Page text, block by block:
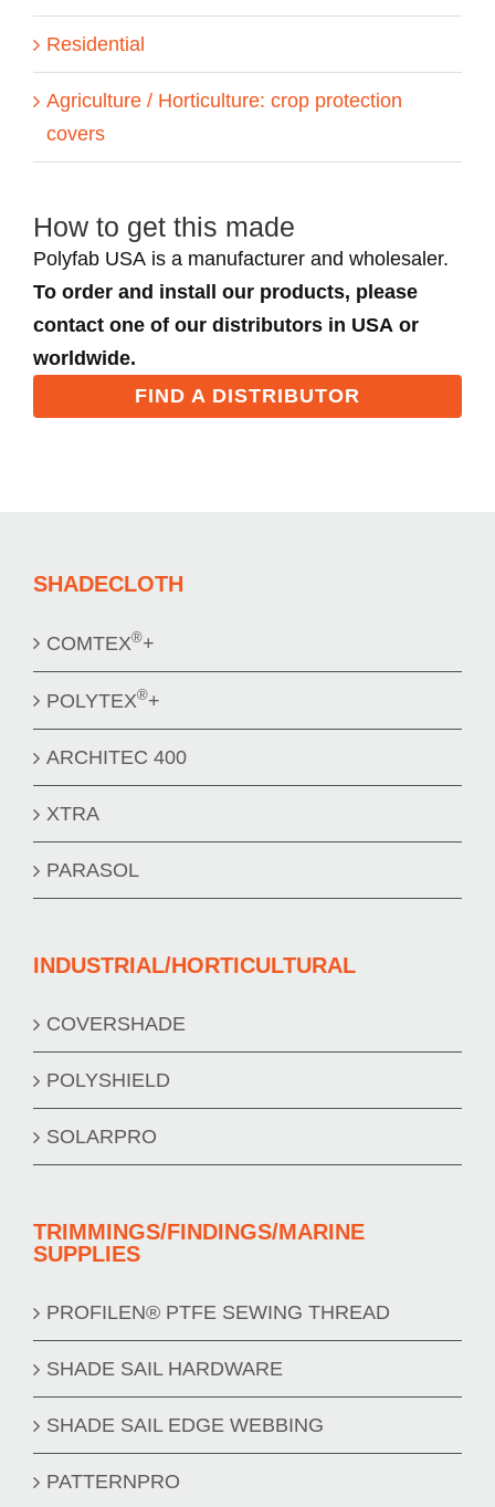
Residential
Agriculture / Horticulture: crop protection
covers
How to get this made
Polyfab USA is a manufacturer and wholesaler.
To order and install our products, please
contact one of our distributors in USA or
worldwide.
FIND A DISTRIBUTOR
SHADECLOTH
COMTEX®+
POLYTEX®+
ARCHITEC 400
XTRA
PARASOL
INDUSTRIAL/HORTICULTURAL
COVERSHADE
POLYSHIELD
SOLARPRO
TRIMMINGS/FINDINGS/MARINE
SUPPLIES
PROFILEN® PTFE SEWING THREAD
SHADE SAIL HARDWARE
SHADE SAIL EDGE WEBBING
PATTERNPRO